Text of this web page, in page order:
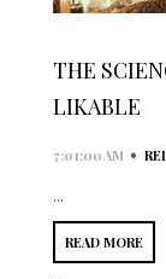
THE
LIKABLE
7:01:00 AM •
...
READ MORE